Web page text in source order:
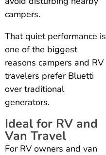
campers.
That quiet performance is
one of the biggest
reasons campers and RV
travelers prefer Bluetti
over traditional
generators.
Ideal for RV and
Van Travel
For RV owners and van